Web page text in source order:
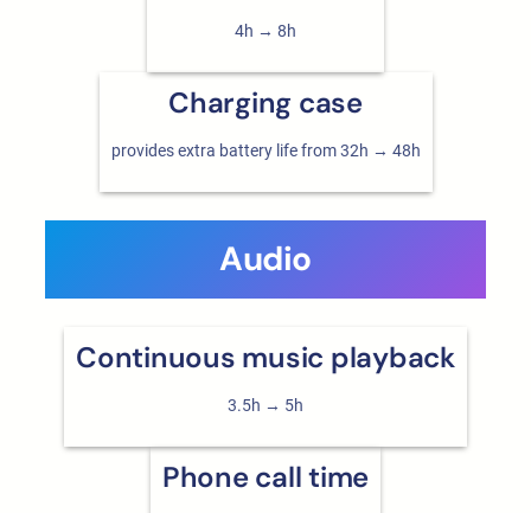
4h → 8h
Charging case
provides extra battery life from 32h → 48h
Audio
Continuous music playback
3.5h → 5h
Phone call time